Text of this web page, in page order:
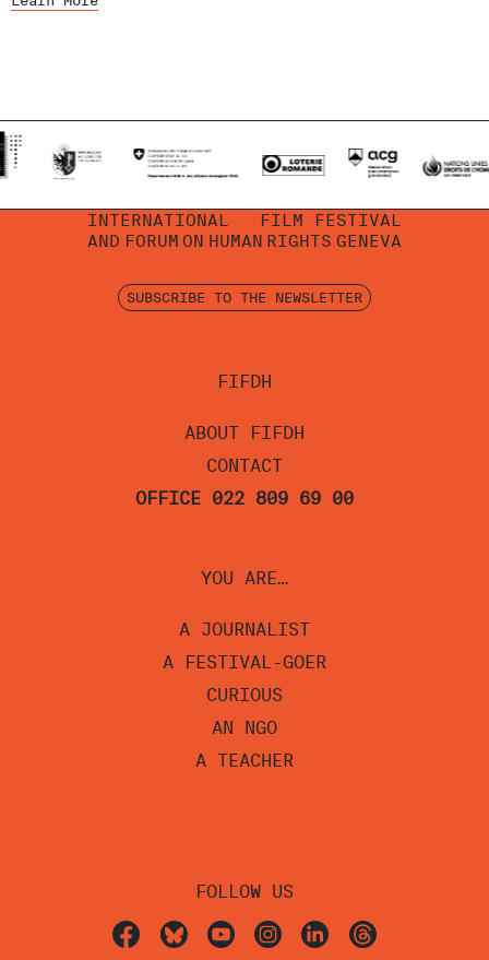
FIFDH
ABOUT FIFDH
CONTACT
OFFICE 022 809 69 00
INTERNATIONAL
FILM FESTIVAL
AND FORUM ON HUMAN RIGHTS GENEVA
SUBSCRIBE TO THE NEWSLETTER
YOU ARE…
A JOURNALIST
A FESTIVAL-GOER
CURIOUS
AN NGO
A TEACHER
FOLLOW US